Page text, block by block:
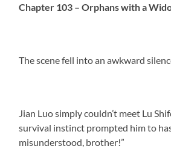
Chapter 103 – Orphans with a
The scene fell into an awkward
Jian Luo simply couldn’t meet Lu
survival instinct prompted him to
misunderstood, brother!”